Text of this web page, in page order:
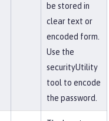
be stored in
clear text or
encoded form.
Use the
securityUtility
tool to encode
the password.